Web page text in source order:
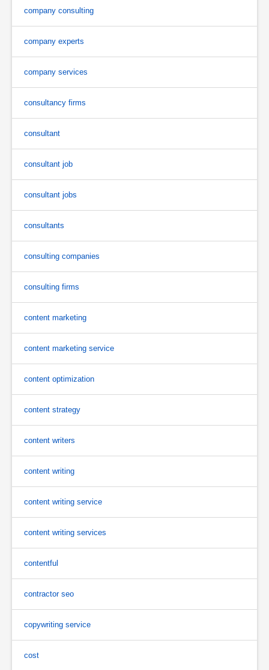
company consulting
company experts
company services
consultancy firms
consultant
consultant job
consultant jobs
consultants
consulting companies
consulting firms
content marketing
content marketing service
content optimization
content strategy
content writers
content writing
content writing service
content writing services
contentful
contractor seo
copywriting service
cost